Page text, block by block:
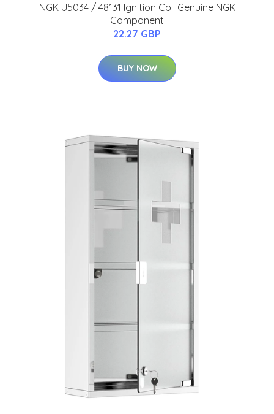
NGK U5034 / 48131 Ignition Coil Genuine NGK
Component
22.27 GBP
BUY NOW